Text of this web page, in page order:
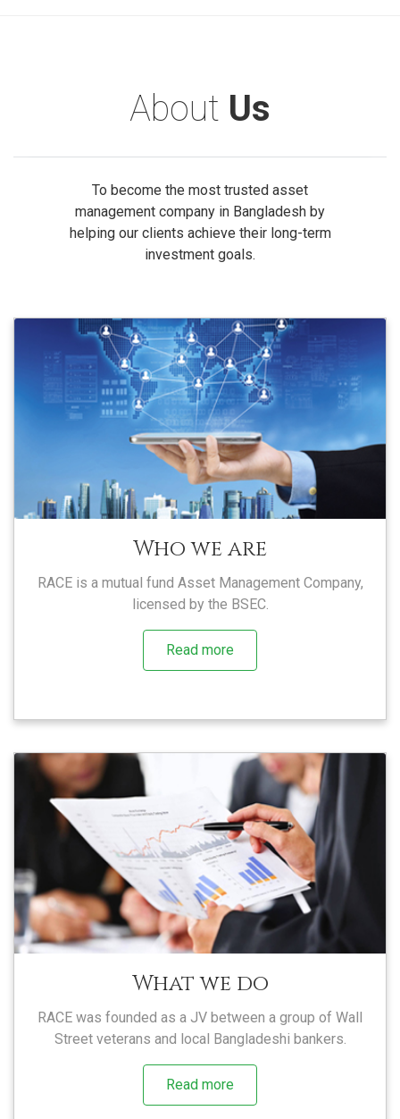
About Us
To become the most trusted asset
management company in Bangladesh by
helping our clients achieve their long-term
investment goals.
Who we are
RACE is a mutual fund Asset Management Company,
licensed by the BSEC.
Read more
What we do
RACE was founded as a JV between a group of Wall
Street veterans and local Bangladeshi bankers.
Read more